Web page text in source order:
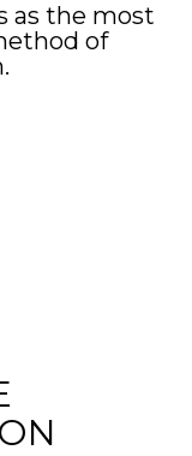
as the most
of